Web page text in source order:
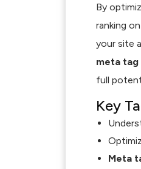
By
ranking
your site
meta
full
Key
Meta